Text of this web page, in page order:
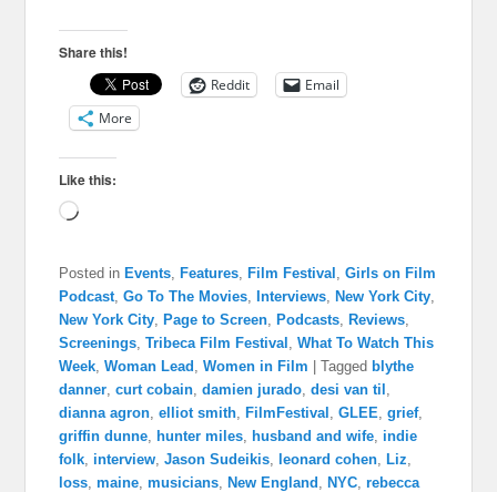
Share this!
Reddit
Email
More
Like this:
Loading…
Posted in Events Features Film Festival ,Girls on Film
Podcast ,Go To The Movies Interviews New York City
New York City
Page to Screen Podcasts Reviews
Screenings ,Tribeca Film Festival ,What To Watch This
Week ,Woman Lead ,Women in Film |Tagged blythe
danner ,curt cobain ,damien jurado ,desi van til
dianna agron ,elliot smith FilmFestival ,GLEE ,grief,
griffin dunne
hunter miles husband and wife indie
folk interview ,Jason Sudeikis leonard cohen Liz
loss ,maine ,musicians New England NYC ,rebecca